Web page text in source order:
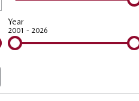
Year
2001 - 2026